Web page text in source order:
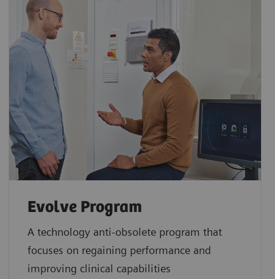
Evolve Program
A technology anti-obsolete program that
focuses on regaining performance and
improving clinical capabilities